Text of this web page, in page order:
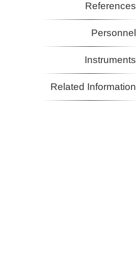
References
Personnel
Instruments
Related Information